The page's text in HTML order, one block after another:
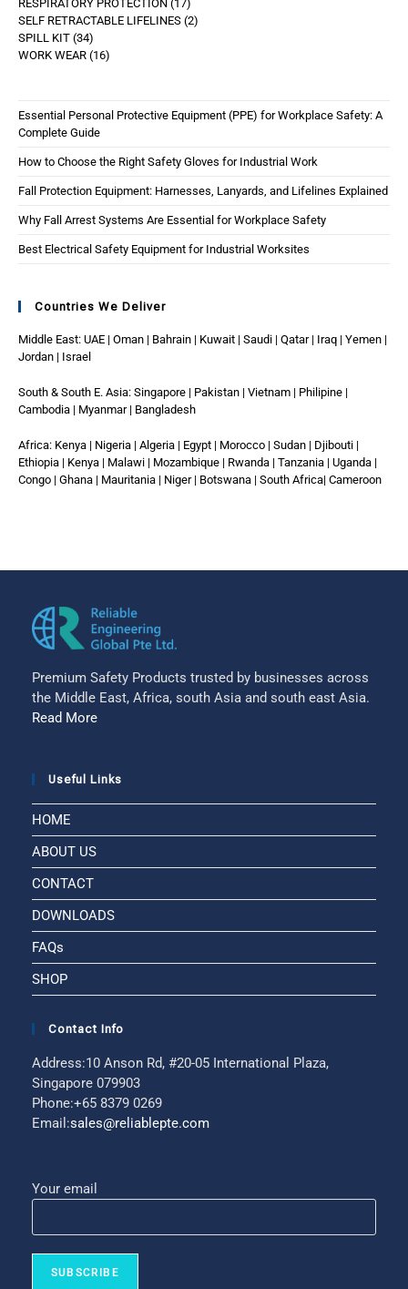
RESPIRATORY PROTECTION 17
SELF RETRACTABLE LIFELINES 2
SPILL KIT 34
WORK WEAR 16
Essential Personal Protective Equipment (PPE) for Workplace Safety: A
Complete Guide
How to Choose the Right Safety Gloves for Industrial Work
Fall Protection Equipment: Harnesses, Lanyards, and Lifelines Explained
Why Fall Arrest Systems Are Essential for Workplace Safety
Best Electrical Safety Equipment for Industrial Worksites
Countries We Deliver
Middle East: UAE | Oman | Bahrain | Kuwait | Saudi | Qatar | Iraq | Yemen |
Jordan | Israel
South & South E. Asia: Singapore | Pakistan | Vietnam | Philipine |
Cambodia | Myanmar | Bangladesh
Africa: Kenya | Nigeria | Algeria | Egypt | Morocco | Sudan | Djibouti |
Ethiopia | Kenya | Malawi | Mozambique | Rwanda | Tanzania | Uganda |
Congo | Ghana | Mauritania | Niger | Botswana | South Africa| Cameroon
Premium Safety Products trusted by businesses across
the Middle East, Africa, south Asia and south east Asia.
Read More
Useful Links
HOME
ABOUT US
CONTACT
DOWNLOADS
FAQs
SHOP
Contact Info
Address:10 Anson Rd, #20-05 International Plaza,
Singapore 079903
Phone:+65 8379 0269
Email:sales@reliablepte.com
Your email